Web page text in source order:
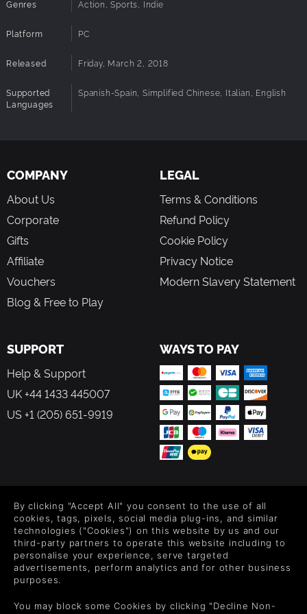
Genres Action, Sports, Indie
Platform PC
Released Friday, March 2, 2018
Supported
Languages
Spanish-Spain, Simplified Chinese, Italian, English
COMPANY
About Us
Corporate
Gifts
Affiliate
Vouchers
Blog & Free to Play
LEGAL
Terms & Conditions
Refund Policy
Cookie Policy
Privacy Notice
Modern Slavery Statement
SUPPORT
Help & Support
UK +44 1433 445007
US +1 (205) 651-9919
WAYS TO PAY
Level up your inbox: Get emails for new releases, sales,
wishlists, and XP offers on games.
By entering your email you agree to receive marketing emails from
each email.
By clicking "Accept All" you consent to the use of all
cookies, tags, pixels, social media plug-ins, and similar
technologies ("Cookies") on this website by us and our
third-party partners to operate this website including to
personalise your experience, serve targeted
advertisements, perform analytics and for other business
purposes.
You may block some Cookies by clicking "Decline Non-